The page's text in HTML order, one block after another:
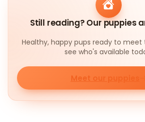
Still reading? Our puppies
Healthy, happy pups ready to
see who's available
Meet our puppies